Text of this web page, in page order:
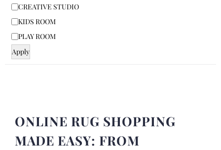
CREATIVE STUDIO
KIDS ROOM
PLAY ROOM
Apply
ONLINE RUG SHOPPING
MADE EASY: FROM